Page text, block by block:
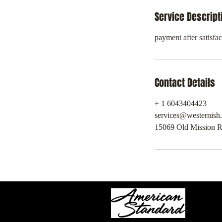
Service
payment after
Contact Details
+ 1 6043404423
15069 Old Mission